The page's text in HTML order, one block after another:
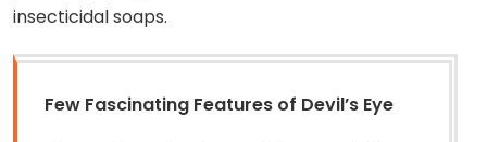
insecticidal soaps.
Few Fascinating Features of Devil’s Eye